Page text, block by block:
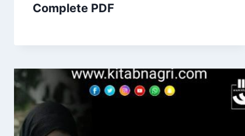
Complete PDF